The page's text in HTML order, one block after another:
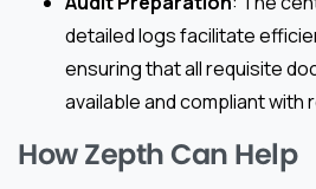
detailed logs facilitate
ensuring that all requisite
available and compliant with
How Zepth Can Help